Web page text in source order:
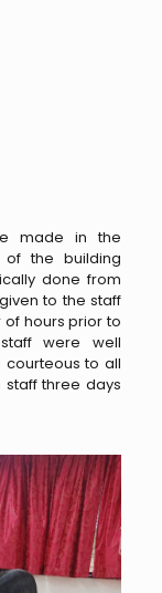
made in the
the building
done from
to the staff
hours prior to
were well
to all
staff three days